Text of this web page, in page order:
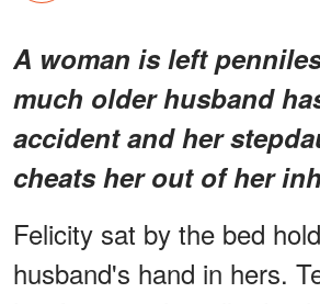
A woman is left
much older husband
accident and her
cheats her out of her
Felicity sat by the bed
husband's hand in hers.